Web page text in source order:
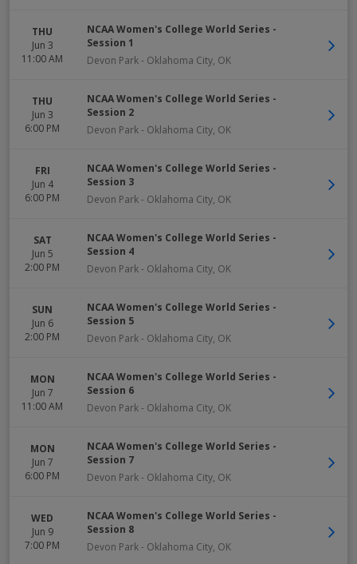
THU
Jun 3
11:00 AM
NCAA Women's College World Series -
Session 1
Devon Park- Oklahoma City, OK
THU
Jun 3
6:00 PM
NCAA Women's College World Series -
Session 2
Devon Park- Oklahoma City, OK
FRI
Jun 4
6:00 PM
NCAA Women's College World Series -
Session 3
Devon Park- Oklahoma City, OK
SAT
Jun 5
2:00 PM
NCAA Women's College World Series -
Session 4
Devon Park- Oklahoma City, OK
SUN
Jun 6
2:00 PM
NCAA Women's College World Series -
Session 5
Devon Park- Oklahoma City, OK
MON
Jun 7
11:00 AM
NCAA Women's College World Series -
Session 6
Devon Park- Oklahoma City, OK
MON
Jun 7
6:00 PM
NCAA Women's College World Series -
Session 7
Devon Park- Oklahoma City, OK
WED
Jun 9
7:00 PM
NCAA Women's College World Series -
Session 8
Devon Park- Oklahoma City, OK